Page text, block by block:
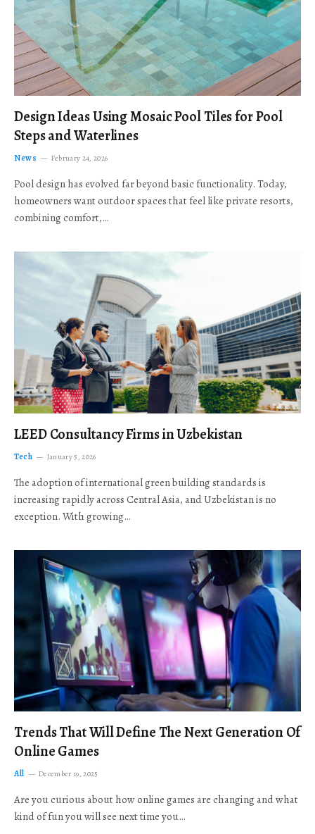
Design Ideas Using Mosaic Pool Tiles for Pool
Steps and Waterlines
News February 24, 2026
Pool design has evolved far beyond basic functionality. Today,
homeowners want outdoor spaces that feel like private resorts,
combining comfort,…
LEED Consultancy Firms in Uzbekistan
Tech January 5, 2026
The adoption of international green building standards is
increasing rapidly across Central Asia, and Uzbekistan is no
exception. With growing…
Trends That Will Define The Next Generation Of
Online Games
All December 19, 2025
Are you curious about how online games are changing and what
kind of fun you will see next time you…